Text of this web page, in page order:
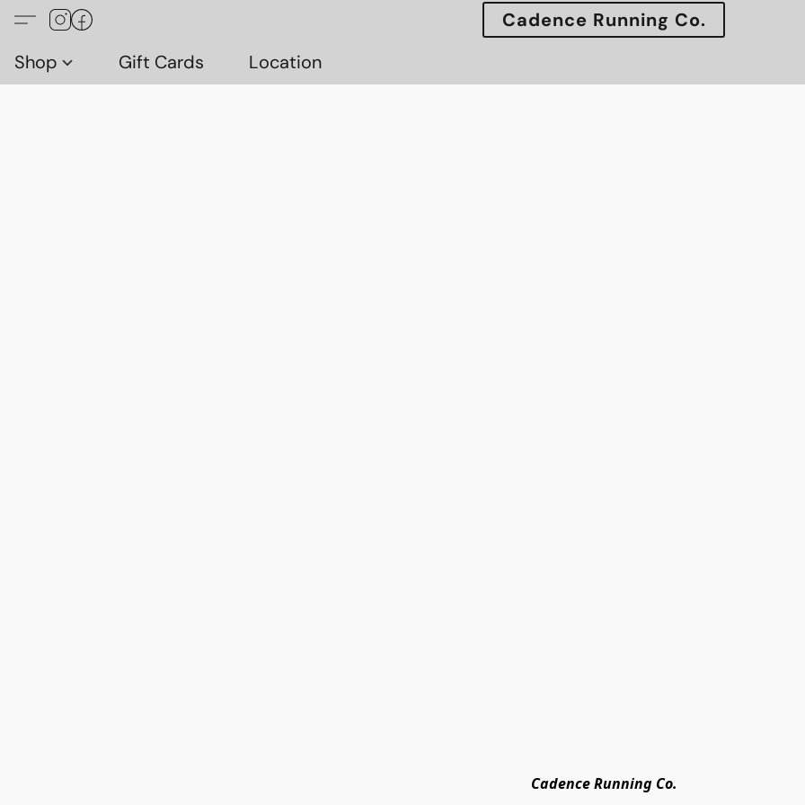
Cadence Running Co.
Shop
Gift Cards Location
Cadence Running Co.